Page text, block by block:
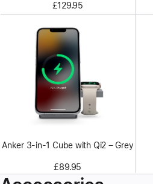
£129.95
Anker 3-in-1 Cube with Qi2 – Grey
£89.95